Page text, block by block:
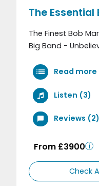
The Essential
The Finest Bob
Big Band -
Read more
Listen (3)
Reviews (2)
From £3900
Check